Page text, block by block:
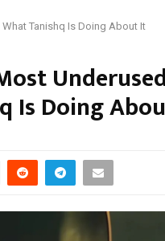
Tanishq Is Doing About It
Is Doing